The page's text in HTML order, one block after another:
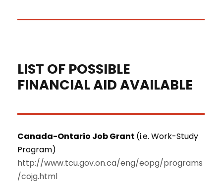
LIST OF POSSIBLE
FINANCIAL AID AVAILABLE
Canada-Ontario Job Grant (i.e. Work-Study
Program)
http://www.tcu.gov.on.ca/eng/eopg/programs
/cojg.html